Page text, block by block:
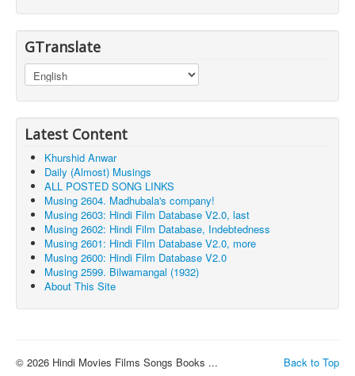
GTranslate
Latest Content
Khurshid Anwar
Daily (Almost) Musings
ALL POSTED SONG LINKS
Musing 2604. Madhubala's company!
Musing 2603: Hindi Film Database V2.0, last
Musing 2602: Hindi Film Database, Indebtedness
Musing 2601: Hindi Film Database V2.0, more
Musing 2600: Hindi Film Database V2.0
Musing 2599. Bilwamangal (1932)
About This Site
Back to Top
© 2026 Hindi Movies Films Songs Books ...